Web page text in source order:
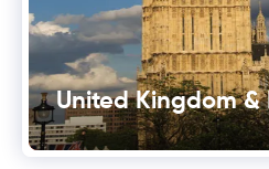
United Kingdom &